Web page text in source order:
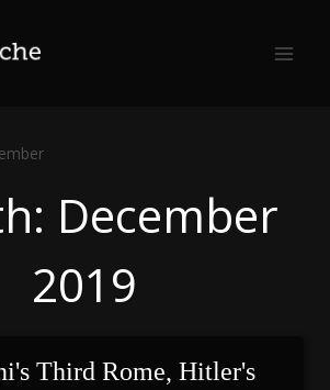
December
2019
Third Rome, Hitler's